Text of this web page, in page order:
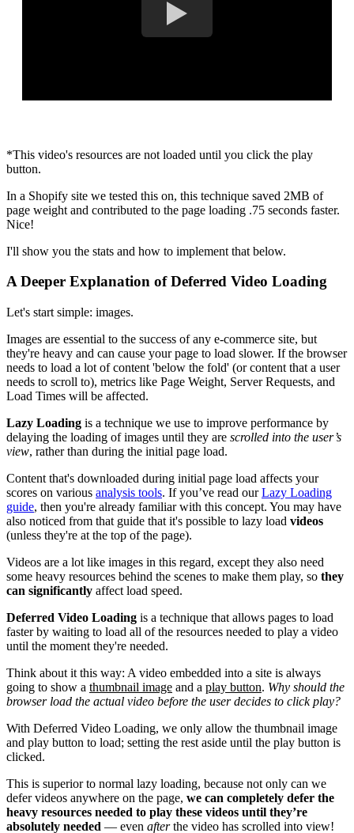
*This video's resources are not loaded until you click the play
button.
In a Shopify site we tested this on, this technique saved 2MB of
page weight and contributed to the page loading .75 seconds faster.
Nice!
I'll show you the stats and how to implement that below.
A Deeper Explanation of Deferred Video Loading
Let's start simple: images.
Images are essential to the success of any e-commerce site, but
they're heavy and can cause your page to load slower. If the browser
needs to load a lot of content 'below the fold' (or content that a user
needs to scroll to), metrics like Page Weight, Server Requests, and
Load Times will be affected.
Lazy Loading is a technique we use to improve performance by
delaying the loading of images until they are scrolled into the user’s
view, rather than during the initial page load.
Content that's downloaded during initial page load affects your
scores on various analysis tools. If you’ve read ourLazy Loading
guide, then you're already familiar with this concept. You may have
also noticed from that guide that it's possible to lazy load videos
(unless they're at the top of the page).
Videos are a lot like images in this regard, except they also need
some heavy resources behind the scenes to make them play, so they
can significantly affect load speed.
Deferred Video Loading is a technique that allows pages to load
faster by waiting to load all of the resources needed to play a video
until the moment they're needed.
Think about it this way: A video embedded into a site is always
going to show a thumbnail image and a play button. Why should the
browser load the actual video before the user decides to click play?
With Deferred Video Loading, we only allow the thumbnail image
and play button to load; setting the rest aside until the play button is
clicked.
This is superior to normal lazy loading, because not only can we
defer videos anywhere on the page, we can completely defer the
heavy resources needed to play these videos until they’re
absolutely needed — even afterthe video has scrolled into view!